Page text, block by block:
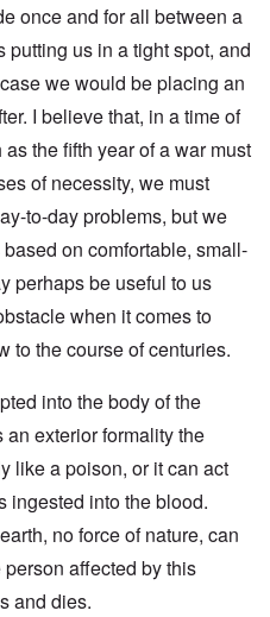
once and for all between a
us in a tight spot, and
we would be placing an
I believe that, in a time of
the fifth year of a war must
of necessity, we must
to-day problems, but we
on comfortable, small-
perhaps be useful to us
when it comes to
to the course of centuries.
into the body of the
exterior formality the
like a poison, or it can act
ingested into the blood.
no force of nature, can
affected by this
and dies.